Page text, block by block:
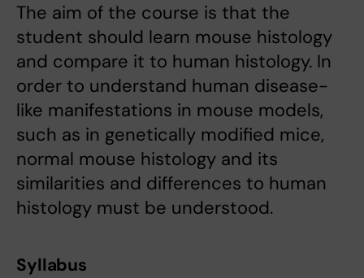
The aim of the course is that the
student should learn mouse histology
and compare it to human histology. In
order to understand human disease-
like manifestations in mouse models,
such as in genetically modified mice,
normal mouse histology and its
similarities and differences to human
histology must be understood.
Syllabus